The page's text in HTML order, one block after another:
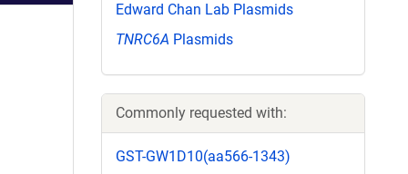
Edward Chan Lab Plasmids
TNRC6A Plasmids
Commonly requested with:
GST-GW1D10(aa566-1343)